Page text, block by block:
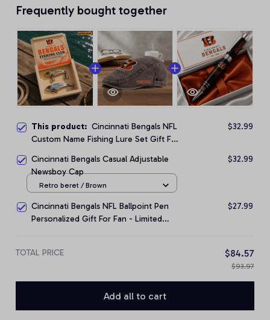
Frequently bought together
This product: Cincinnati Bengals NFL
Custom Name Fishing Lure Set Gift For
$32.99
Cincinnati Bengals Casual Adjustable
Newsboy Cap
$32.99
Retro beret / Brown
Cincinnati Bengals NFL Ballpoint Pen
Personalized Gift For Fan - Limited
$27.99
TOTAL PRICE $84.57
$93.97
Add all to cart